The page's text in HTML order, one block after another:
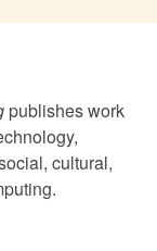
publishes work
cultural,